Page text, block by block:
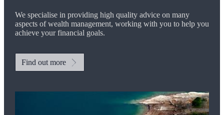
We specialise in providing high quality advice on many
aspects of wealth management, working with you to help you
achieve your financial goals.
Find out more